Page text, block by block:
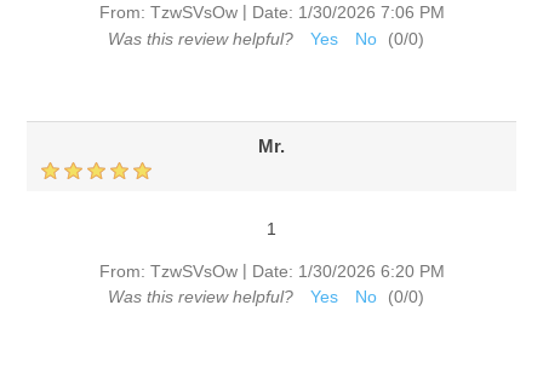
From: TzwSVsOw | Date: 1/30/2026 7:06 PM
Was this review helpful?
Yes No (0/0)
Mr.
1
From: TzwSVsOw | Date: 1/30/2026 6:20 PM
Was this review helpful?
Yes No (0/0)